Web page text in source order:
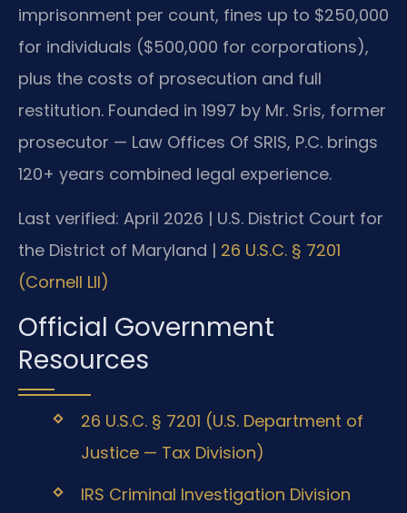
imprisonment per count, fines up to $250,000
for individuals ($500,000 for corporations),
plus the costs of prosecution and full
restitution. Founded in 1997 by Mr. Sris, former
prosecutor — Law Offices Of SRIS, P.C. brings
120+ years combined legal experience.
Last verified: April 2026 | U.S. District Court for
the District of Maryland | 26 U.S.C. § 7201
(Cornell LII)
Official Government
Resources
26 U.S.C. § 7201 (U.S. Department of
Justice — Tax Division)
IRS Criminal Investigation Division